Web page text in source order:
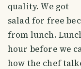
quality. We got
salad for free
from lunch.
hour before we
how the chef